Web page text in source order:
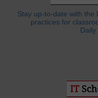
Stay up-to-date with the
practices for